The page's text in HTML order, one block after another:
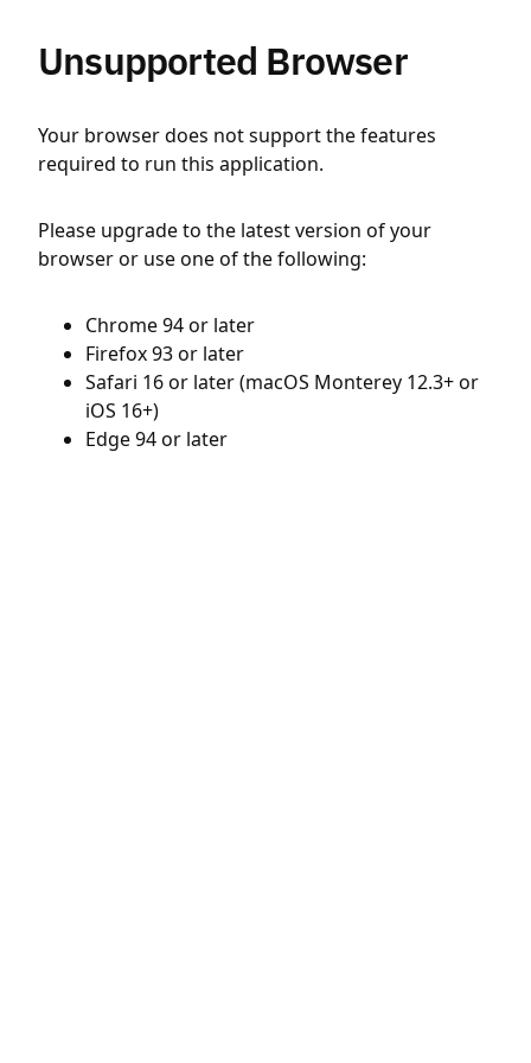
Unsupported Browser
Your browser does not support the features
required to run this application.
Please upgrade to the latest version of your
browser or use one of the following:
Chrome 94 or later
Firefox 93 or later
Safari 16 or later (macOS Monterey 12.3+ or
iOS 16+)
Edge 94 or later